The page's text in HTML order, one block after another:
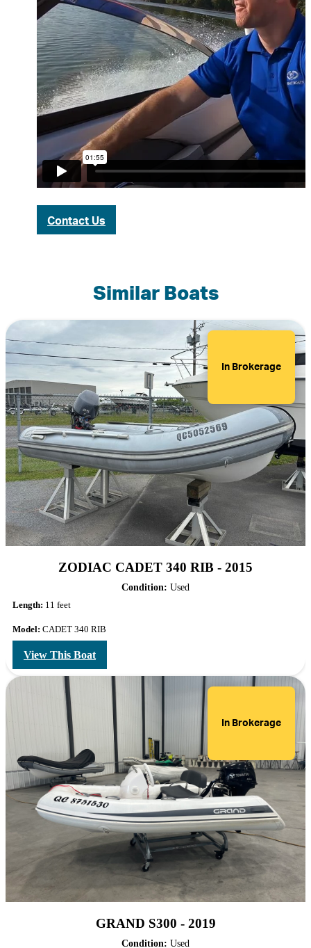
Contact Us
Similar Boats
In Brokerage
ZODIAC CADET 340 RIB - 2015
Condition: Used
Length: 11 feet
Model: CADET 340 RIB
View This Boat
In Brokerage
GRAND S300 - 2019
Condition: Used